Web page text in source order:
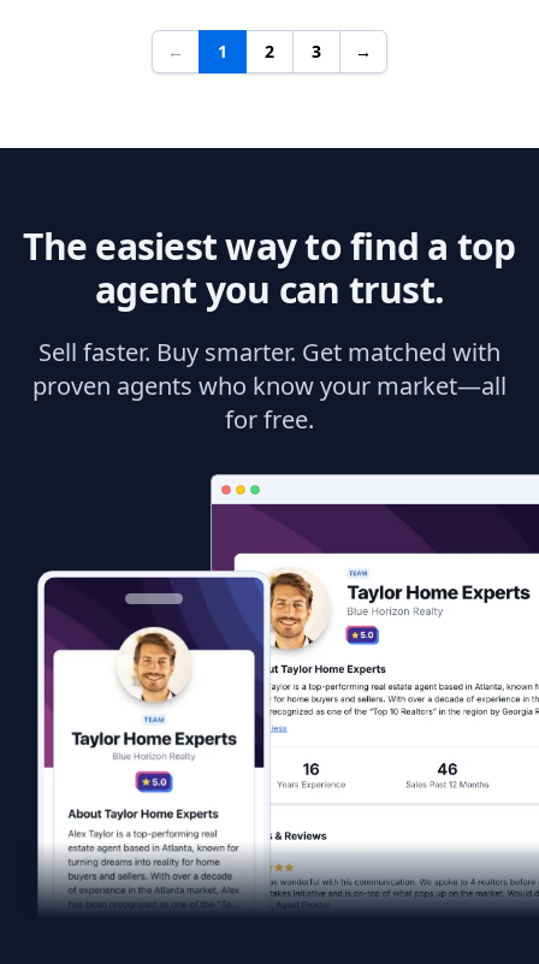
← 1 2 3 →
The easiest way to find a top
agent you can trust.
Sell faster. Buy smarter. Get matched with
proven agents who know your market—all
for free.